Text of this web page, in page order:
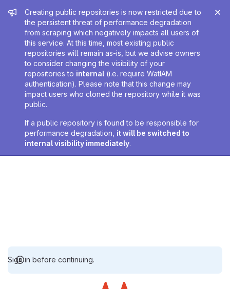
Admin message
Creating public repositories is now restricted due to
the persistent threat of performance degradation
from scraping which negatively impacts all users of
this service. At this time, most existing public
repositories will remain as-is, but we advise owners
to consider changing the visibility of your
repositories to internal (i.e. require WatIAM
authentication). Please note that this change may
impact users who cloned the repository while it was
public.
If a public repository is found to be responsible for
performance degradation, it will be switched to
internal visibility immediately.
Sign in before continuing.